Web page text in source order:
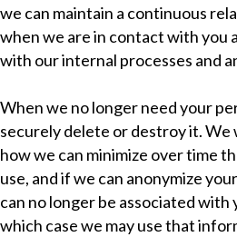
we can maintain a continuous
when we are in contact with you
with our internal processes and
When we no longer need your
securely delete or destroy it. We
how we can minimize over time
use, and if we can anonymize
can no longer be associated with
which case we may use that